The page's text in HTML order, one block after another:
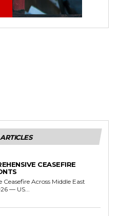
CEASEFIRE
Across Middle East
— US...